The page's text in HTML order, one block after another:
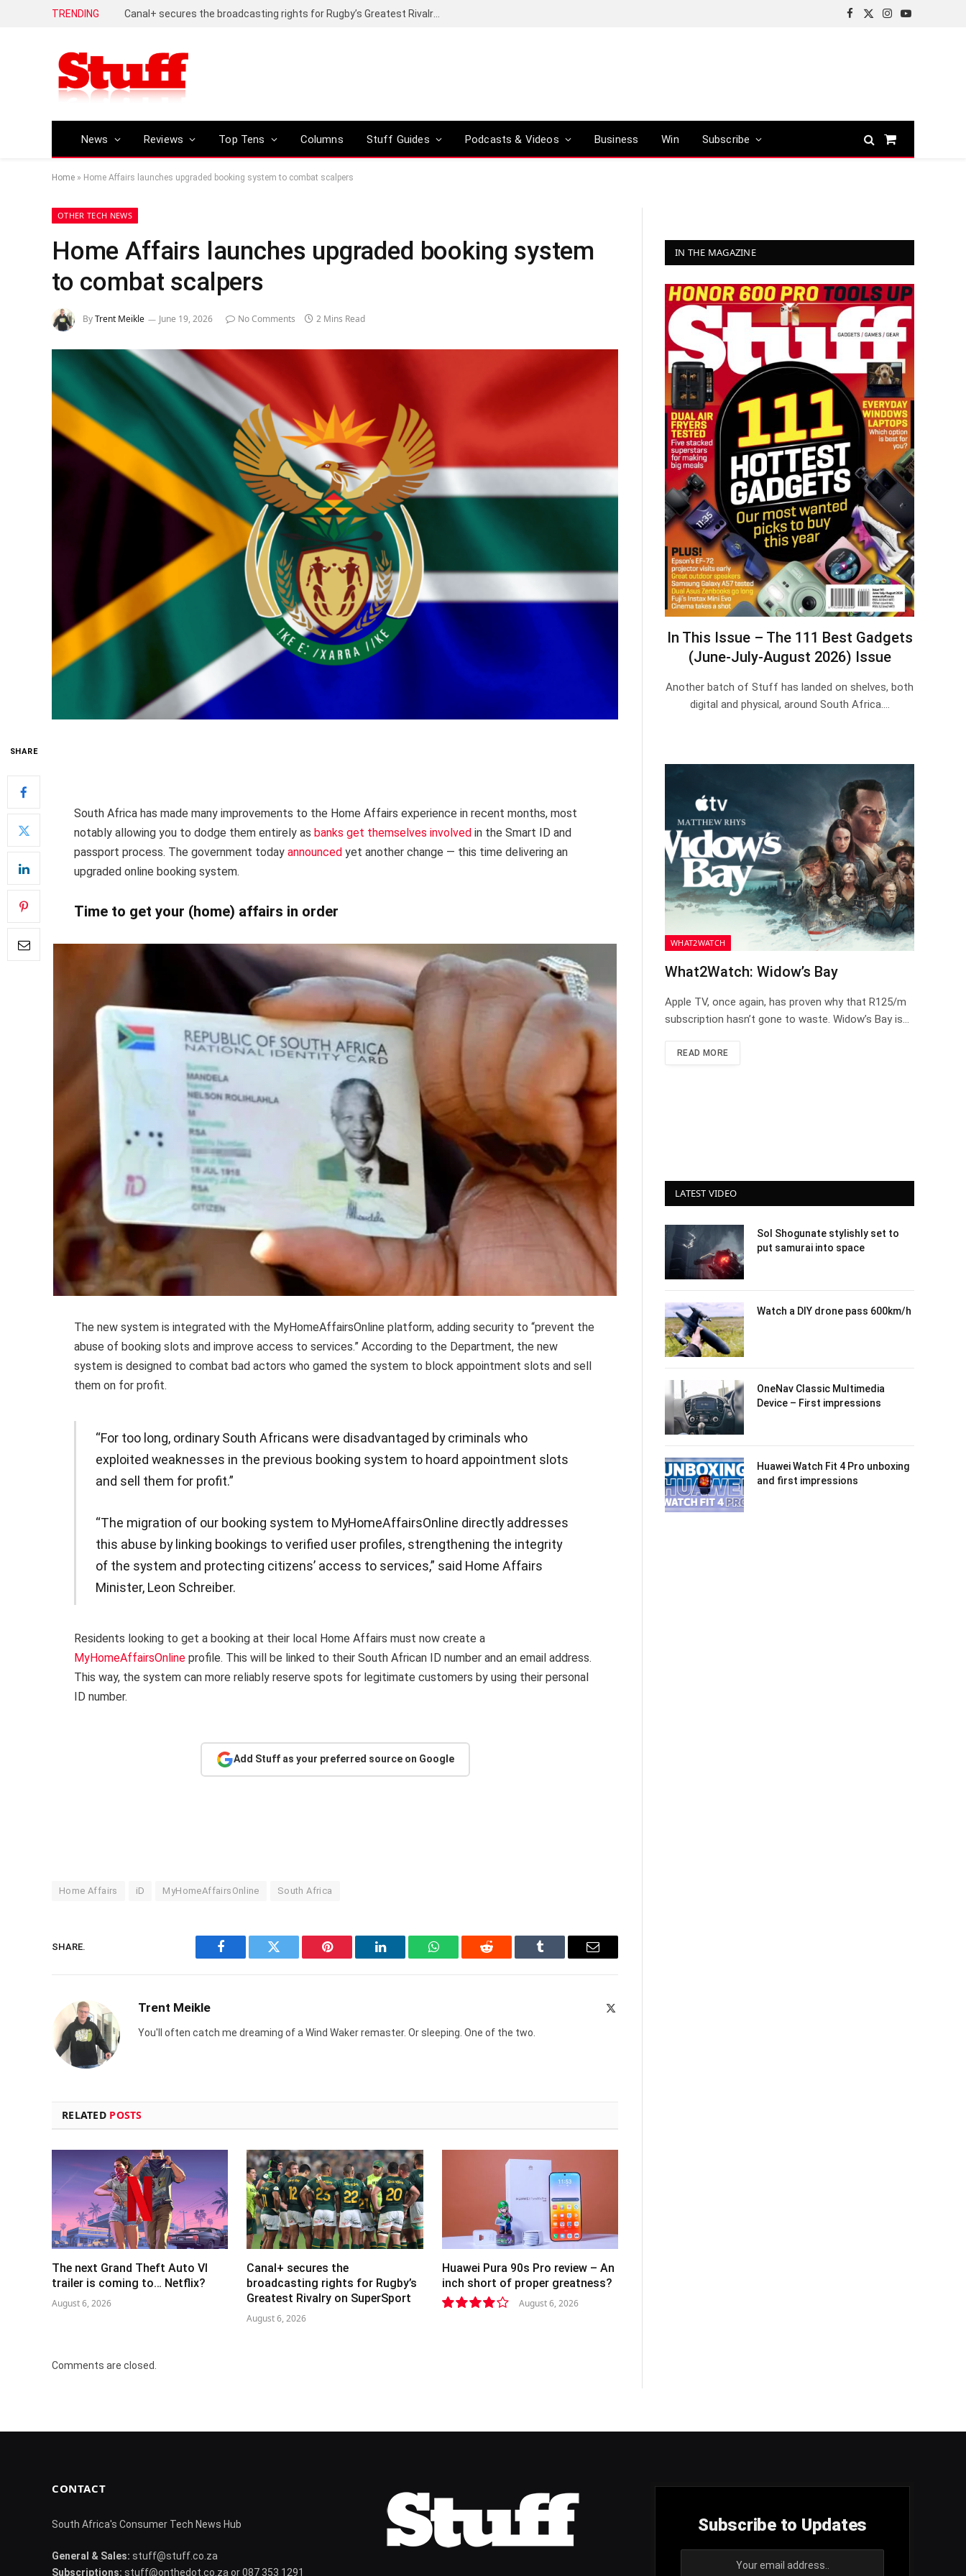
TRENDING
Facebook
X
Instagram
YouTube
News Reviews Top Tens Columns Stuff Guides Podcasts & Videos Business Win Subscribe
Shopping
Home » Home Affairs launches upgraded booking system to combat scalpers
OTHER TECH NEWS
Home Affairs launches upgraded booking system
to combat scalpers
ByTrent Meikle June 19, 2026 No Comments 2 Mins Read
SHARE
South Africa has made many improvements to the Home Affairs experience in recent months, most
notably allowing you to dodge them entirely as banks get themselves involved in the Smart ID and
passport process. The government today announced yet another change — this time delivering an
upgraded online booking system.
Time to get your (home) affairs in order
The new system is integrated with the MyHomeAffairsOnline platform, adding security to “prevent the
abuse of booking slots and improve access to services.” According to the Department, the new
system is designed to combat bad actors who gamed the system to block appointment slots and sell
them on for profit.
“For too long, ordinary South Africans were disadvantaged by criminals who
exploited weaknesses in the previous booking system to hoard appointment slots
and sell them for profit.”
“The migration of our booking system to MyHomeAffairsOnline directly addresses
this abuse by linking bookings to verified user profiles, strengthening the integrity
of the system and protecting citizens’ access to services,” said Home Affairs
Minister, Leon Schreiber.
Residents looking to get a booking at their local Home Affairs must now create a
MyHomeAffairsOnline profile. This will be linked to their South African ID number and an email address.
This way, the system can more reliably reserve spots for legitimate customers by using their personal
ID number.
Add Stuff as your preferred source on Google
Home Affairs iD MyHomeAffairsOnline South Africa
SHARE.
Facebook Twitter Pinterest LinkedIn WhatsAppReddit Tumblr Email
Trent Meikle
You'll often catch me dreaming of a Wind Waker remaster. Or sleeping. One of the two.
RELATED POSTS
The next Grand Theft Auto VI
trailer is coming to… Netflix?
August 6, 2026
Canal+ secures the
broadcasting rights for Rugby’s
Greatest Rivalry on SuperSport
August 6, 2026
Huawei Pura 90s Pro review – An
inch short of proper greatness?
August 6, 2026
Comments are closed.
IN THE MAGAZINE
In This Issue – The 111 Best Gadgets
(June-July-August 2026) Issue
Another batch of Stuff has landed on shelves, both
digital and physical, around South Africa.…
WHAT2WATCH
What2Watch: Widow’s Bay
Apple TV, once again, has proven why that R125/m
subscription hasn’t gone to waste. Widow’s Bay is…
READ MORE
LATEST VIDEO
Sol Shogunate stylishly set to
put samurai into space
Watch a DIY drone pass 600km/h
OneNav Classic Multimedia
Device – First impressions
Huawei Watch Fit 4 Pro unboxing
and first impressions
CONTACT
South Africa's Consumer Tech News Hub
General & Sales: stuff@stuff.co.za
Subscriptions: stuff@onthedot.co.za or 087 353 1291
Subscribe to Updates